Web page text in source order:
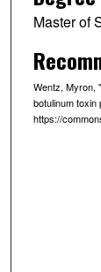
Master of
Wentz, Myron,
botulinum toxin
https://